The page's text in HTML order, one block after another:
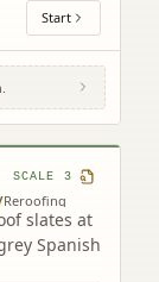
Start
SCALE 3
Reroofing
slates at
Spanish